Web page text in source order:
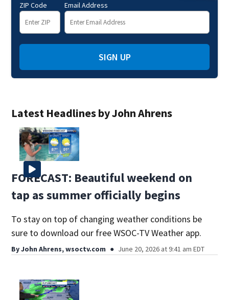
Latest Headlines by John Ahrens
FORECAST: Beautiful weekend on
tap as summer officially begins
To stay on top of changing weather conditions be
sure to download our free WSOC-TV Weather app.
ByJohn Ahrens, wsoctv.com June 20, 2026 at 9:41 am EDT
ZIP Code Email Address
SIGN UP